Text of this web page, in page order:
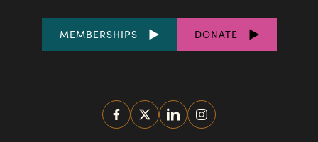
FOOTER
MEMBERSHIPS DONATE
SOCIAL